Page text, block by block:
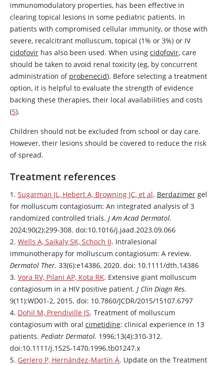
immunomodulatory properties, has been effective in
clearing topical lesions in some pediatric patients. In
patients with compromised cellular immunity, or those with
severe, recalcitrant molluscum, topical (1% or 3%) or IV
cidofovir has also been used. When using cidofovir, care
should be taken to avoid renal toxicity (eg, by concurrent
administration of probenecid). Before selecting a treatment
option, it is helpful to evaluate the strength of evidence
backing these therapies, their local availabilities and costs
(5).
Children should not be excluded from school or day care.
However, their lesions should be covered to reduce the risk
of spread.
Treatment references
1. Sugarman JL, Hebert A, Browning JC, et al. Berdazimer gel
for molluscum contagiosum: An integrated analysis of 3
randomized controlled trials. J Am Acad Dermatol.
2024;90(2):299-308. doi:10.1016/j.jaad.2023.09.066
2. Wells A, Saikaly SK, Schoch JJ. Intralesional
immunotherapy for molluscum contagiosum: A review.
Dermatol Ther. 33(6):e14386, 2020. doi: 10.1111/dth.14386
3. Vora RV, Pilani AP, Kota RK. Extensive giant molluscum
contagiosum in a HIV positive patient. J Clin Diagn Res.
9(11):WD01-2, 2015. doi: 10.7860/JCDR/2015/15107.6797
4. Dohil M, Prendiville JS. Treatment of molluscum
contagiosum with oral cimetidine: clinical experience in 13
patients. Pediatr Dermatol. 1996;13(4):310-312.
doi:10.1111/j.1525-1470.1996.tb01247.x
5. Gerlero P, Hernández-Martín Á. Update on the Treatment